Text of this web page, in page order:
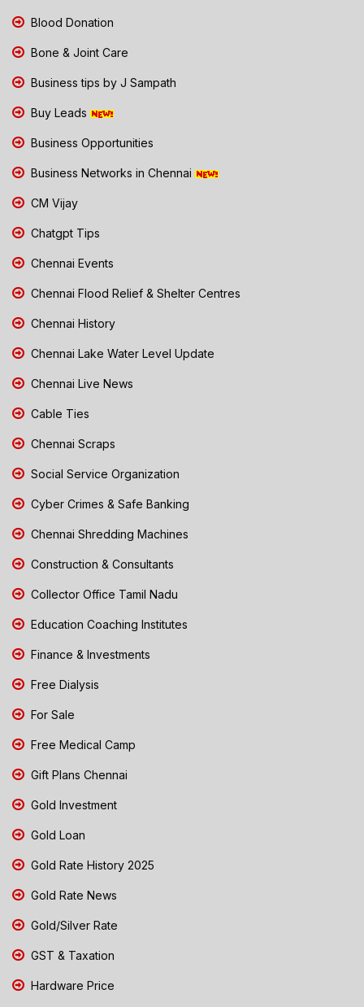
Blood Donation
Bone & Joint Care
Business tips by J Sampath
Buy Leads
Business Opportunities
Business Networks in Chennai
CM Vijay
Chatgpt Tips
Chennai Events
Chennai Flood Relief & Shelter Centres
Chennai History
Chennai Lake Water Level Update
Chennai Live News
Cable Ties
Chennai Scraps
Social Service Organization
Cyber Crimes & Safe Banking
Chennai Shredding Machines
Construction & Consultants
Collector Office Tamil Nadu
Education Coaching Institutes
Finance & Investments
Free Dialysis
For Sale
Free Medical Camp
Gift Plans Chennai
Gold Investment
Gold Loan
Gold Rate History 2025
Gold Rate News
Gold/Silver Rate
GST & Taxation
Hardware Price